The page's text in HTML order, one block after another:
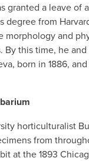
granted a leave of
degree from
morphology and
By this time, he
born in 1886,
horticulturalist
from
at the 1893